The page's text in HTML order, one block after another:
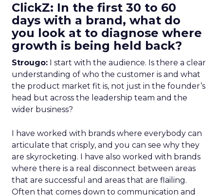
ClickZ: In the first 30 to 60
days with a brand, what do
you look at to diagnose where
growth is being held back?
Strougo: I start with the audience. Is there a clear
understanding of who the customer is and what
the product market fit is, not just in the founder’s
head but across the leadership team and the
wider business?
I have worked with brands where everybody can
articulate that crisply, and you can see why they
are skyrocketing. I have also worked with brands
where there is a real disconnect between areas
that are successful and areas that are flailing.
Often that comes down to communication and